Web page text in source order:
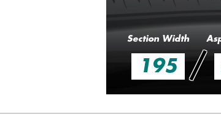
Section Width
195 /